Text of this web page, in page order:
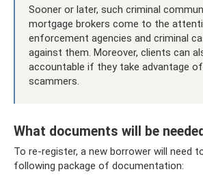
Sooner or later, such criminal
mortgage brokers come to the
enforcement agencies and criminal
against them. Moreover, clients can
accountable if they take advantage
scammers.
What documents will be
To re-register, a new borrower will need
following package of documentation: